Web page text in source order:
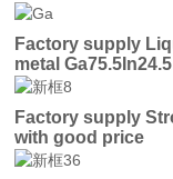
Factory supply
metal
Factory supply
with good price